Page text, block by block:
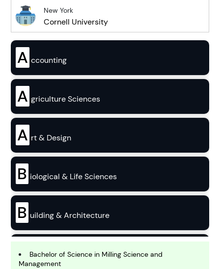
New York
Cornell University
A ccounting
A griculture Sciences
A rt & Design
B iological & Life Sciences
B uilding & Architecture
B usiness
Bachelor of Science in Milling Science and
Management